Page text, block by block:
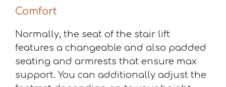
Comfort
Normally, the seat of the stair lift
features a changeable and also padded
seating and armrests that ensure max
support. You can additionally adjust the